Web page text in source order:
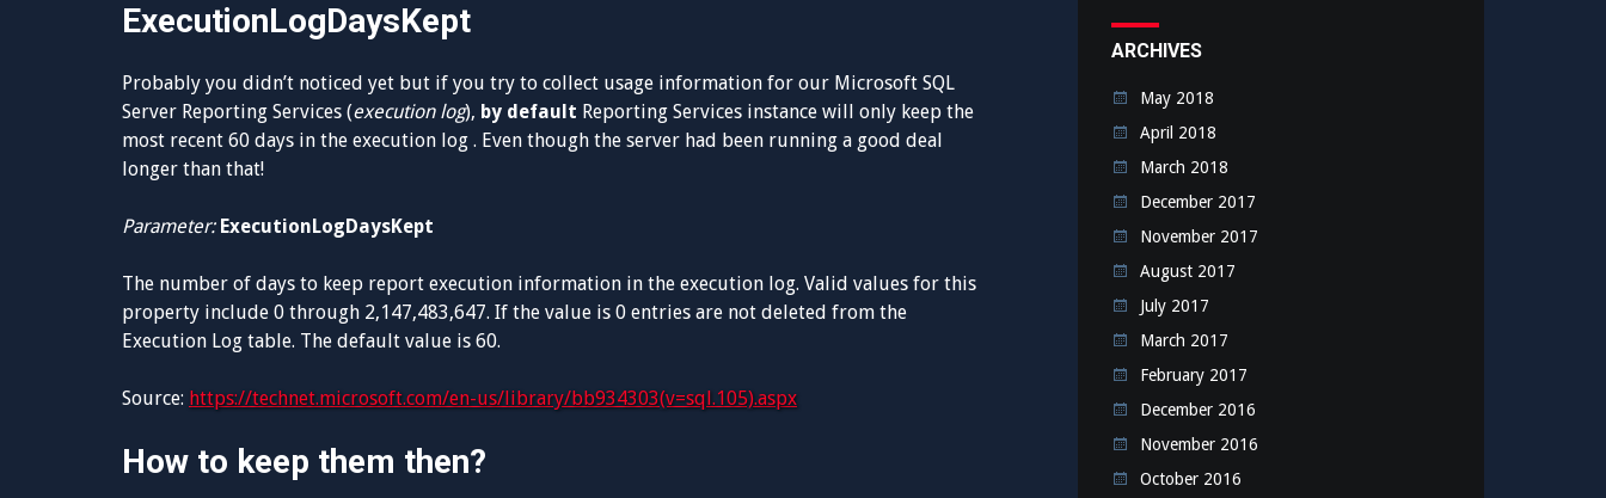
ExecutionLogDaysKept
Probably you didn’t noticed yet but if you try to collect usage information for our Microsoft SQL
Server Reporting Services (execution log), by default Reporting Services instance will only keep the
most recent 60 days in the execution log . Even though the server had been running a good deal
longer than that!
Parameter:ExecutionLogDaysKept
The number of days to keep report execution information in the execution log. Valid values for this
property include 0 through 2,147,483,647. If the value is 0 entries are not deleted from the
Execution Log table. The default value is 60.
Source: https://technet.microsoft.com/en-us/library/bb934303(v=sql.105).aspx
How to keep them then?
ARCHIVES
May 2018
April 2018
March 2018
December 2017
November 2017
August 2017
July 2017
March 2017
February 2017
December 2016
November 2016
October 2016